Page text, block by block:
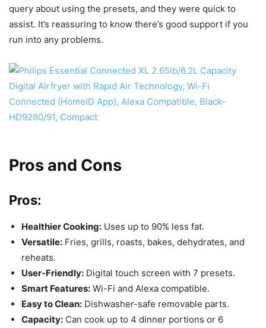
query about using the presets, and they were quick to
assist. It’s reassuring to know there’s good support if you
run into any problems.
Pros and Cons
Pros:
Healthier Cooking: Uses up to 90% less fat.
Versatile: Fries, grills, roasts, bakes, dehydrates, and
reheats.
User-Friendly: Digital touch screen with 7 presets.
Smart Features: Wi-Fi and Alexa compatible.
Easy to Clean: Dishwasher-safe removable parts.
Capacity: Can cook up to 4 dinner portions or 6